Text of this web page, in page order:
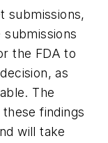
submissions,
the FDA to
as
The
findings
will take